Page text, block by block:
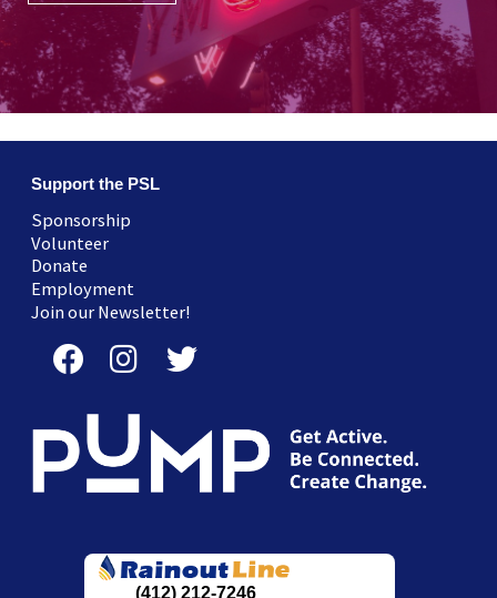
Support the PSL
Sponsorship
Volunteer
Donate
Employment
Join our Newsletter!